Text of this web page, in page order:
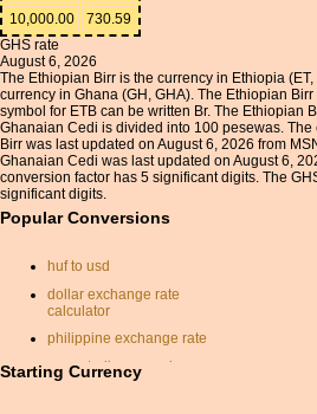
10,000.00
730.59
GHS rate
August 6, 2026
The Ethiopian Birr is the currency in Ethiopia
currency in Ghana (GH, GHA). The Ethiopian
symbol for ETB can be written Br. The Ethiopian
Ghanaian Cedi is divided into 100 pesewas.
Birr was last updated on August 6, 2026 from
Ghanaian Cedi was last updated on August 6,
conversion factor has 5 significant digits. The
significant digits.
Popular Conversions
huf to usd
dollar exchange rate
calculator
philippine exchange rate
euro sterling pound
conversion
Starting Currency